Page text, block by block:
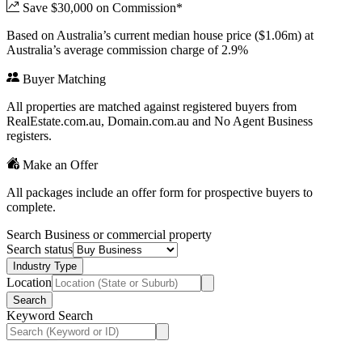
Save $30,000 on Commission*
Based on Australia’s current median house price ($1.06m) at
Australia’s average commission charge of 2.9%
Buyer Matching
All properties are matched against registered buyers from
RealEstate.com.au, Domain.com.au and No Agent Business
registers.
Make an Offer
All packages include an offer form for prospective buyers to
complete.
Search Business or commercial property
Search status
Industry Type
Location
Search
Keyword Search